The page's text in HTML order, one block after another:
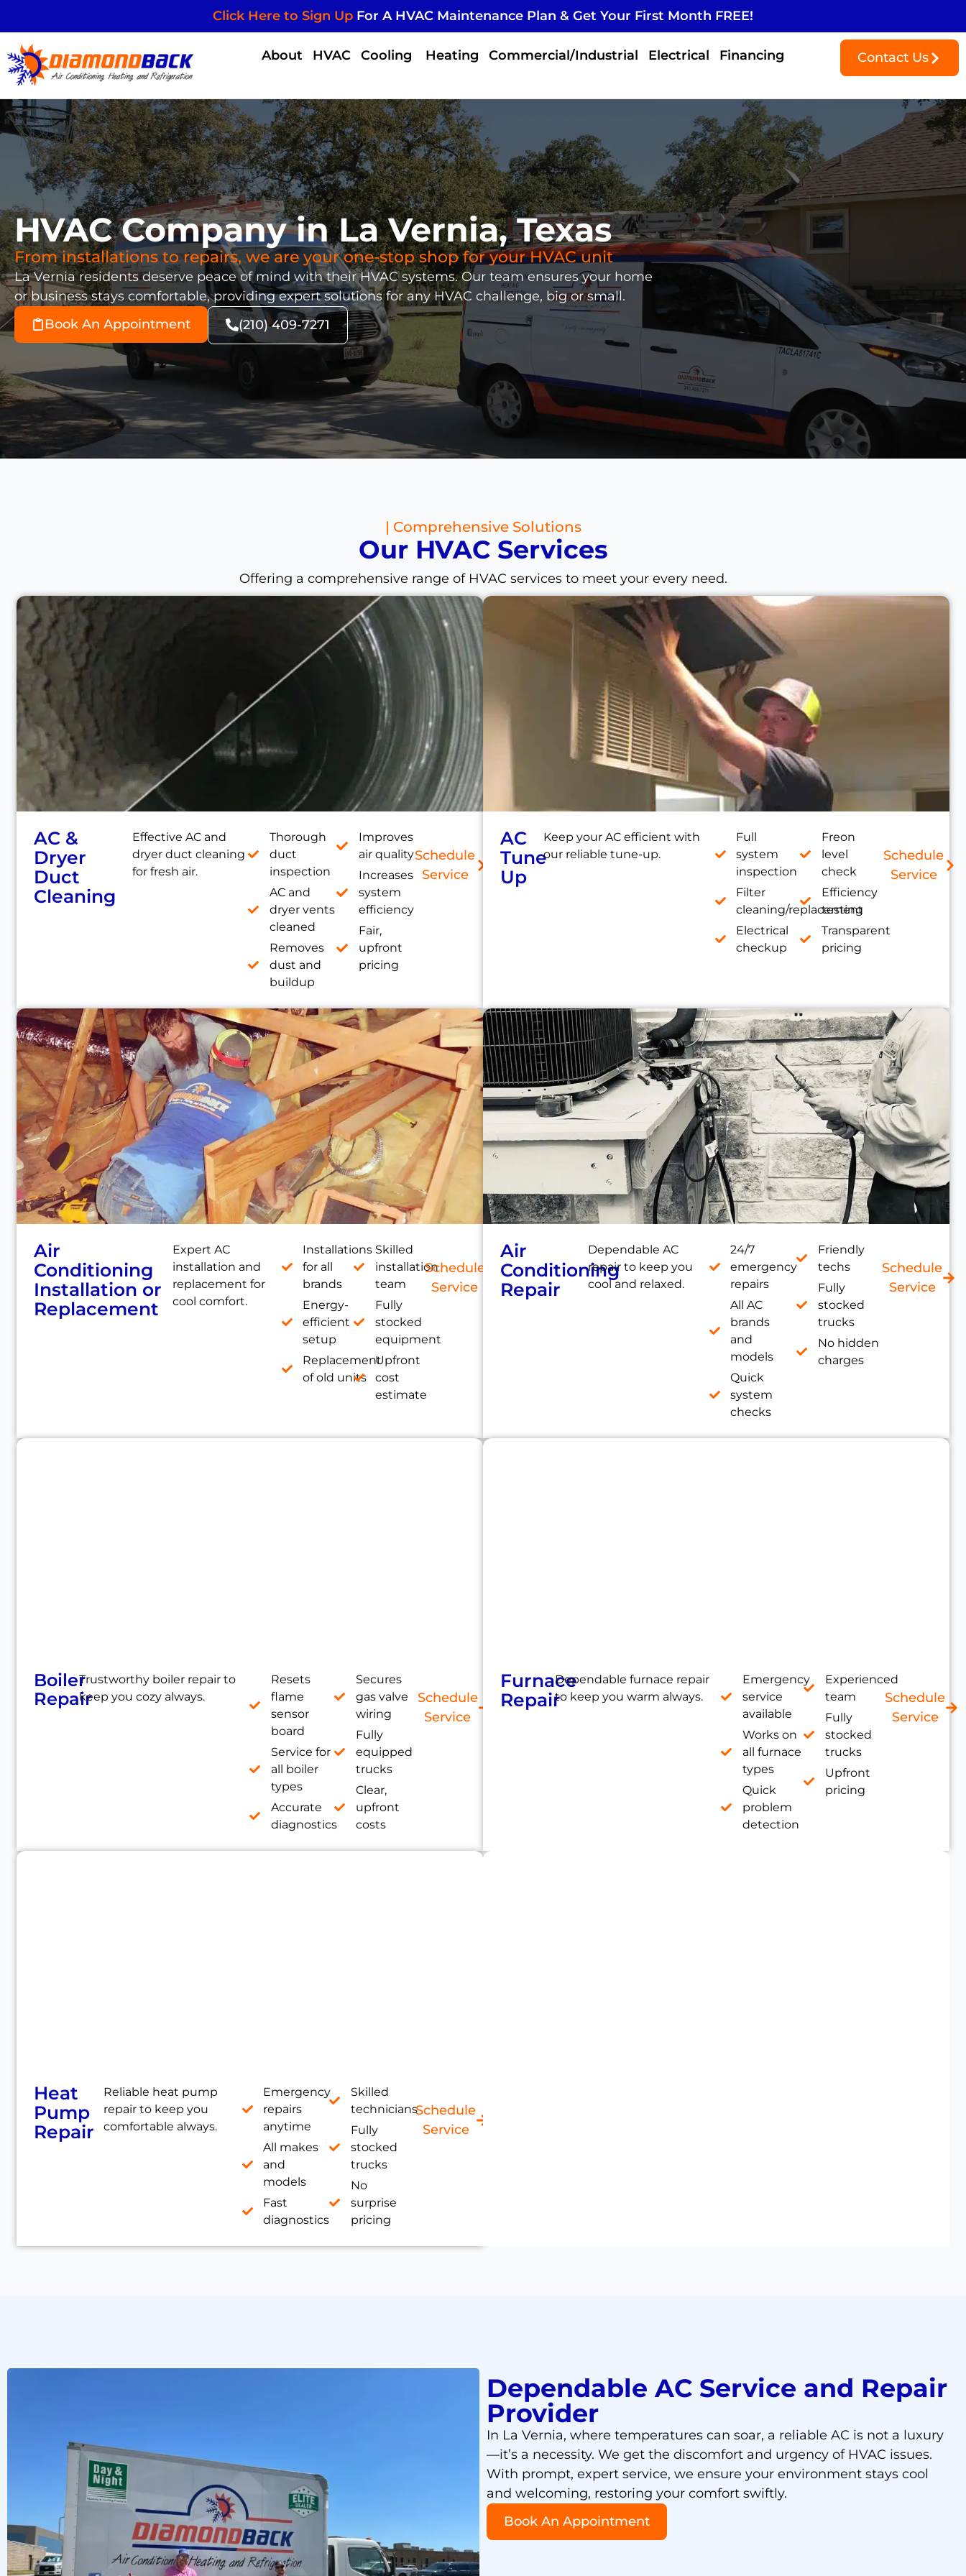
Click Here to Sign Up For A HVAC Maintenance Plan & Get Your First Month FREE!
About HVAC Cooling Heating Commercial/Industrial Electrical Financing Contact Us
HVAC Company in La Vernia, Texas
From installations to repairs, we are your one-stop shop for your HVAC unit
La Vernia residents deserve peace of mind with their HVAC systems. Our team ensures your home
or business stays comfortable, providing expert solutions for any HVAC challenge, big or small.
Book An Appointment
(210) 409-7271
| Comprehensive Solutions
Our HVAC Services
Offering a comprehensive range of HVAC services to meet your every need.
AC &
Dryer
Duct
Cleaning
Effective AC and
dryer duct cleaning
for fresh air.
Thorough
duct
inspection
AC and
dryer vents
cleaned
Removes
dust and
buildup
Improves
air quality
Increases
system
efficiency
Fair,
upfront
pricing
Schedule
Service
AC
Tune
Up
Keep your AC efficient with
our reliable tune-up.
Full
system
inspection
Filter
cleaning/replacement
Electrical
checkup
Freon
level
check
Efficiency
testing
Transparent
pricing
Schedule
Service
Air
Conditioning
Installation or
Replacement
Expert AC
installation and
replacement for
cool comfort.
Installations
for all
brands
Energy-
efficient
setup
Replacement
of old units
Skilled
installation
team
Fully
stocked
equipment
Upfront
cost
estimate
Schedule
Service
Air
Conditioning
Repair
Dependable AC
repair to keep you
cool and relaxed.
24/7
emergency
repairs
All AC
brands
and
models
Quick
system
checks
Friendly
techs
Fully
stocked
trucks
No hidden
charges
Schedule
Service
Boiler
Repair
Trustworthy boiler repair to
keep you cozy always.
Resets
flame
sensor
board
Service for
all boiler
types
Accurate
diagnostics
Secures
gas valve
wiring
Fully
equipped
trucks
Clear,
upfront
costs
Schedule
Service
Furnace
Repair
Dependable furnace repair
to keep you warm always.
Emergency
service
available
Works on
all furnace
types
Quick
problem
detection
Experienced
team
Fully
stocked
trucks
Upfront
pricing
Schedule
Service
Heat
Pump
Repair
Reliable heat pump
repair to keep you
comfortable always.
Emergency
repairs
anytime
All makes
and
models
Fast
diagnostics
Skilled
technicians
Fully
stocked
trucks
No
surprise
pricing
Schedule
Service
Dependable AC Service and Repair
Provider
In La Vernia, where temperatures can soar, a reliable AC is not a luxury
—it’s a necessity. We get the discomfort and urgency of HVAC issues.
With prompt, expert service, we ensure your environment stays cool
and welcoming, restoring your comfort swiftly.
Book An Appointment